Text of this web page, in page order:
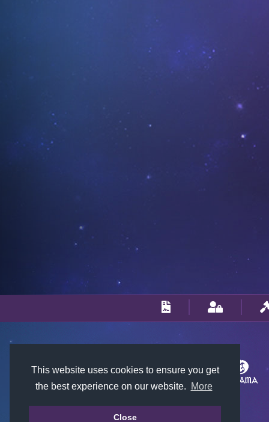
This website uses cookies to ensure you get
the best experience on our website.
More
Close